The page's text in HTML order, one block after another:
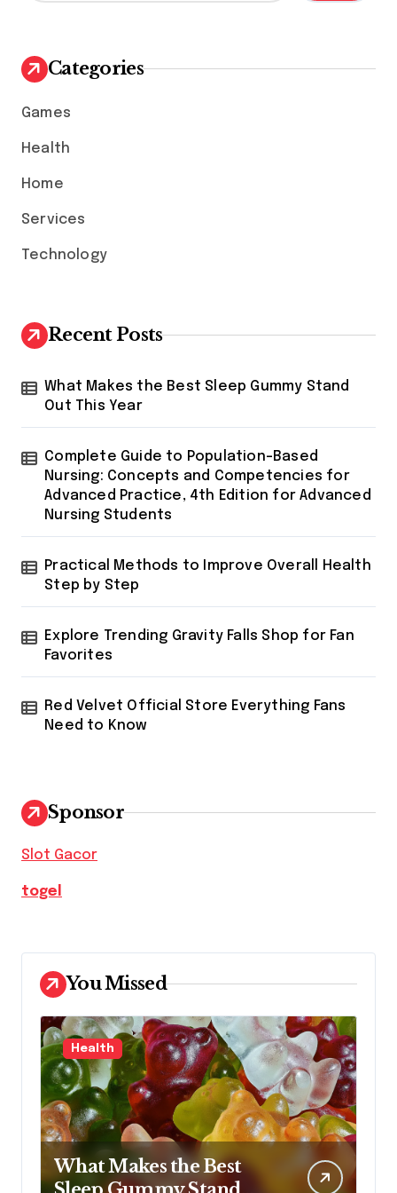
h
f
r
Categories
Games
Health
Home
Services
Technology
Recent Posts
What Makes the Best Sleep Gummy Stand
Out This Year
Complete Guide to Population-Based
Nursing: Concepts and Competencies for
Advanced Practice, 4th Edition for Advanced
Nursing Students
Practical Methods to Improve Overall Health
Step by Step
Explore Trending Gravity Falls Shop for Fan
Favorites
Red Velvet Official Store Everything Fans
Need to Know
Sponsor
Slot Gacor
togel
You Missed
Health
What Makes the Best